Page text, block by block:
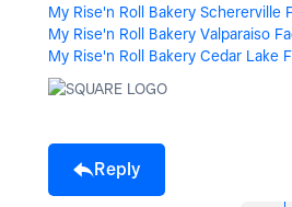
My Rise'n Roll Bakery Schererville
My Rise'n Roll Bakery Valparaiso
My Rise'n Roll Bakery Cedar Lake
Reply